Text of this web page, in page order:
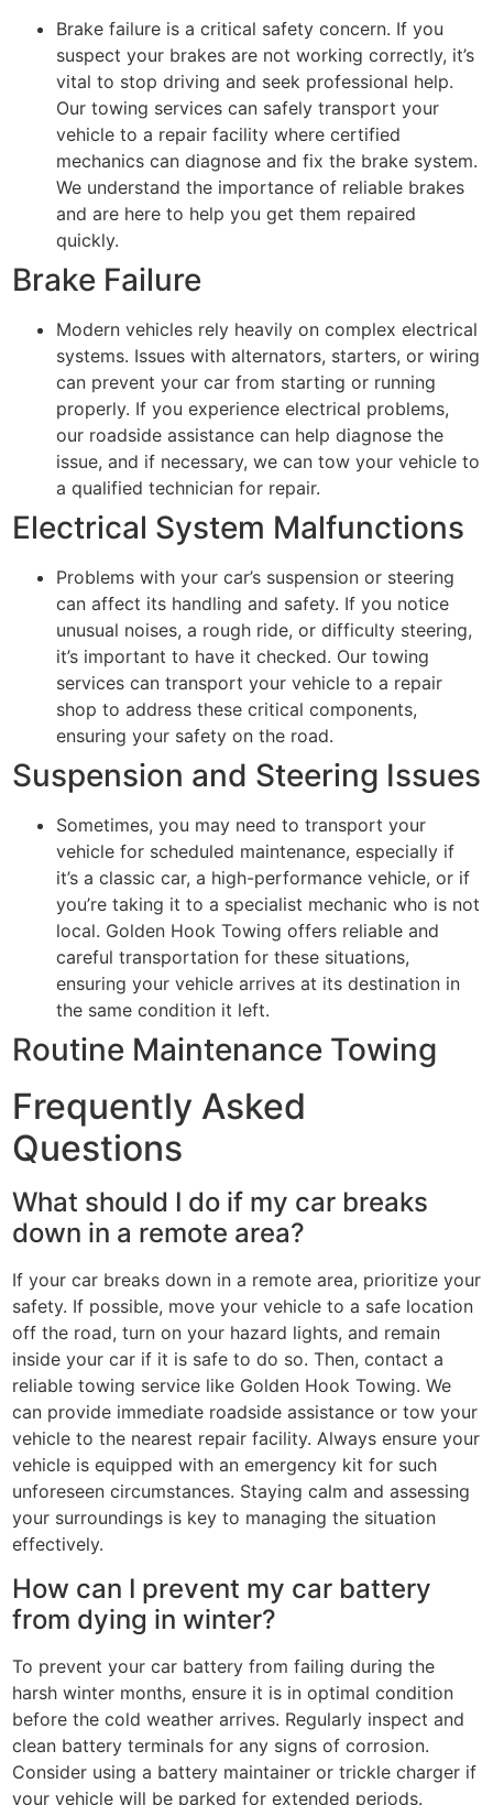
Brake failure is a critical safety concern. If you
suspect your brakes are not working correctly, it’s
vital to stop driving and seek professional help.
Our towing services can safely transport your
vehicle to a repair facility where certified
mechanics can diagnose and fix the brake system.
We understand the importance of reliable brakes
and are here to help you get them repaired
quickly.
Brake Failure
Modern vehicles rely heavily on complex electrical
systems. Issues with alternators, starters, or wiring
can prevent your car from starting or running
properly. If you experience electrical problems,
our roadside assistance can help diagnose the
issue, and if necessary, we can tow your vehicle to
a qualified technician for repair.
Electrical System Malfunctions
Problems with your car’s suspension or steering
can affect its handling and safety. If you notice
unusual noises, a rough ride, or difficulty steering,
it’s important to have it checked. Our towing
services can transport your vehicle to a repair
shop to address these critical components,
ensuring your safety on the road.
Suspension and Steering Issues
Sometimes, you may need to transport your
vehicle for scheduled maintenance, especially if
it’s a classic car, a high-performance vehicle, or if
you’re taking it to a specialist mechanic who is not
local. Golden Hook Towing offers reliable and
careful transportation for these situations,
ensuring your vehicle arrives at its destination in
the same condition it left.
Routine Maintenance Towing
Frequently Asked
Questions
What should I do if my car breaks
down in a remote area?
If your car breaks down in a remote area, prioritize your
safety. If possible, move your vehicle to a safe location
off the road, turn on your hazard lights, and remain
inside your car if it is safe to do so. Then, contact a
reliable towing service like Golden Hook Towing. We
can provide immediate roadside assistance or tow your
vehicle to the nearest repair facility. Always ensure your
vehicle is equipped with an emergency kit for such
unforeseen circumstances. Staying calm and assessing
your surroundings is key to managing the situation
effectively.
How can I prevent my car battery
from dying in winter?
To prevent your car battery from failing during the
harsh winter months, ensure it is in optimal condition
before the cold weather arrives. Regularly inspect and
clean battery terminals for any signs of corrosion.
Consider using a battery maintainer or trickle charger if
your vehicle will be parked for extended periods.